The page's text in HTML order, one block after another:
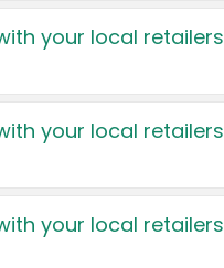
your local retailers
your local retailers
your local retailers